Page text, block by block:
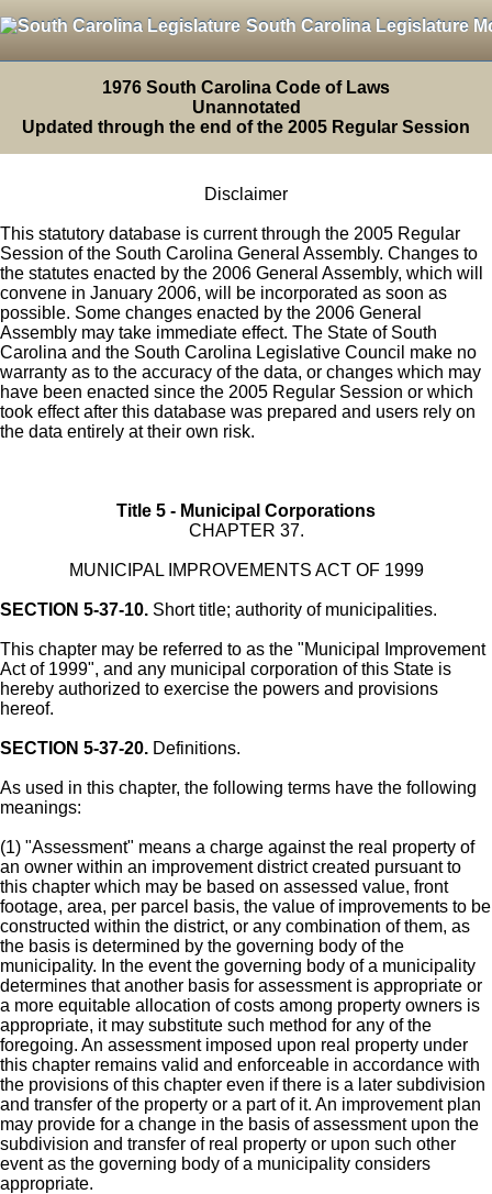
South Carolina Legislature
1976 South Carolina Code of Laws
Unannotated
Updated through the end of the 2005 Regular Session
Disclaimer
This statutory database is current through the 2005 Regular
Session of the South Carolina General Assembly. Changes to
the statutes enacted by the 2006 General Assembly, which will
convene in January 2006, will be incorporated as soon as
possible. Some changes enacted by the 2006 General
Assembly may take immediate effect. The State of South
Carolina and the South Carolina Legislative Council make no
warranty as to the accuracy of the data, or changes which may
have been enacted since the 2005 Regular Session or which
took effect after this database was prepared and users rely on
the data entirely at their own risk.
Title 5 - Municipal Corporations
CHAPTER 37.
MUNICIPAL IMPROVEMENTS ACT OF 1999
SECTION 5-37-10. Short title; authority of municipalities.
This chapter may be referred to as the "Municipal Improvement
Act of 1999", and any municipal corporation of this State is
hereby authorized to exercise the powers and provisions
hereof.
SECTION 5-37-20. Definitions.
As used in this chapter, the following terms have the following
meanings:
(1) "Assessment" means a charge against the real property of
an owner within an improvement district created pursuant to
this chapter which may be based on assessed value, front
footage, area, per parcel basis, the value of improvements to be
constructed within the district, or any combination of them, as
the basis is determined by the governing body of the
municipality. In the event the governing body of a municipality
determines that another basis for assessment is appropriate or
a more equitable allocation of costs among property owners is
appropriate, it may substitute such method for any of the
foregoing. An assessment imposed upon real property under
this chapter remains valid and enforceable in accordance with
the provisions of this chapter even if there is a later subdivision
and transfer of the property or a part of it. An improvement plan
may provide for a change in the basis of assessment upon the
subdivision and transfer of real property or upon such other
event as the governing body of a municipality considers
appropriate.